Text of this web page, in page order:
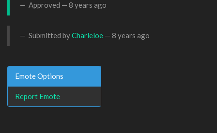
Approved — 8 years ago
Submitted byCharleloe — 8 years ago
Emote Options
Report Emote